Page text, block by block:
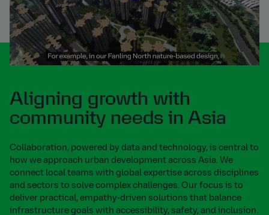
Aligning growth with
community needs in Asia
Collaboration, powered by data and technology, is central to
how we approach urban development across Asia. We
connect local teams with global expertise across disciplines
and sectors to solve complex challenges. Our focus is to
deliver practical, empathy-driven solutions that balance
infrastructure goals with accessibility, safety, and inclusion.